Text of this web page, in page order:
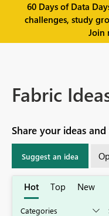
60 Days of Data
challenges, study
Join
Fabric
Share your ideas
Suggest an idea
Hot Top New